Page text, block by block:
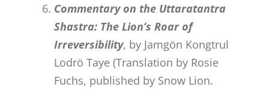
Commentary on the Uttaratantra
Shastra: The Lion’s Roar of
Irreversibility, by Jamgön Kongtrul
Lodrö Taye (Translation by Rosie
Fuchs, published by Snow Lion.